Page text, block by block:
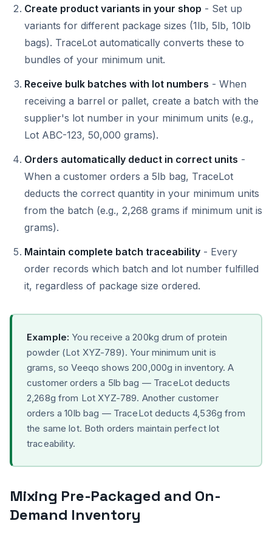
Create product variants in your shop - Set up
variants for different package sizes (1lb, 5lb, 10lb
bags). TraceLot automatically converts these to
bundles of your minimum unit.
Receive bulk batches with lot numbers - When
receiving a barrel or pallet, create a batch with the
supplier's lot number in your minimum units (e.g.,
Lot ABC-123, 50,000 grams).
Orders automatically deduct in correct units -
When a customer orders a 5lb bag, TraceLot
deducts the correct quantity in your minimum units
from the batch (e.g., 2,268 grams if minimum unit is
grams).
Maintain complete batch traceability - Every
order records which batch and lot number fulfilled
it, regardless of package size ordered.
Example: You receive a 200kg drum of protein
powder (Lot XYZ-789). Your minimum unit is
grams, so Veeqo shows 200,000g in inventory. A
customer orders a 5lb bag — TraceLot deducts
2,268g from Lot XYZ-789. Another customer
orders a 10lb bag — TraceLot deducts 4,536g from
the same lot. Both orders maintain perfect lot
traceability.
Mixing Pre-Packaged and On-
Demand Inventory